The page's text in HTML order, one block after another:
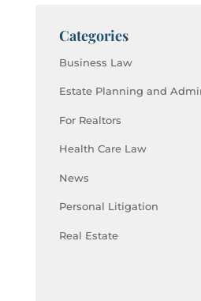
Categories
Business Law
Estate Planning and
For Realtors
Health Care Law
News
Personal Litigation
Real Estate